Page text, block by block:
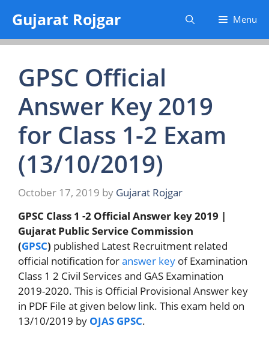
content
Gujarat Rojgar Menu
GPSC Official
Answer Key 2019
for Class 1-2 Exam
(13/10/2019)
October 17, 2019 by Gujarat Rojgar
GPSC Class 1 -2 Official Answer key 2019 |
Gujarat Public Service Commission
(GPSC) published Latest Recruitment related
official notification foranswer key of Examination
Class 1 2 Civil Services and GAS Examination
2019-2020. This is Official Provisional Answer key
in PDF File at given below link. This exam held on
13/10/2019 by OJAS GPSC.